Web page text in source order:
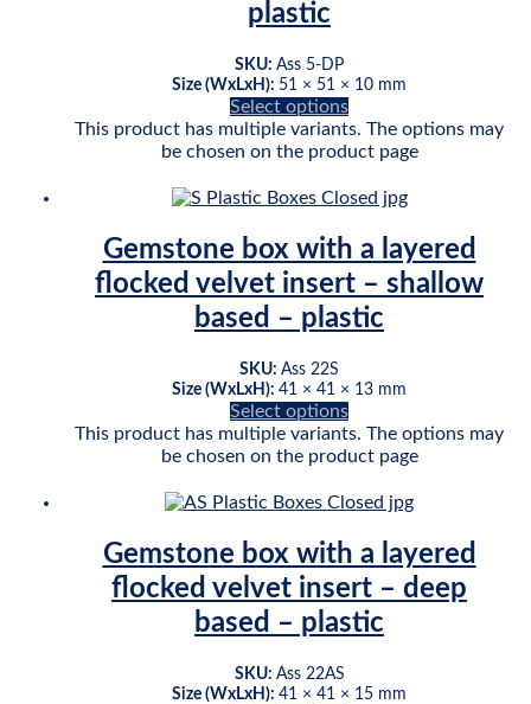
plastic
SKU: Ass 5-DP
Size (WxLxH): 51 × 51 × 10 mm
Select options
This product has multiple variants. The options may
be chosen on the product page
Gemstone box with a layered
flocked velvet insert – shallow
based – plastic
SKU: Ass 22S
Size (WxLxH): 41 × 41 × 13 mm
Select options
This product has multiple variants. The options may
be chosen on the product page
Gemstone box with a layered
flocked velvet insert – deep
based – plastic
SKU: Ass 22AS
Size (WxLxH): 41 × 41 × 15 mm